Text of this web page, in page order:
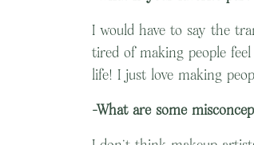
I would have to say the
tired of making people
life! I just love making
-What are some